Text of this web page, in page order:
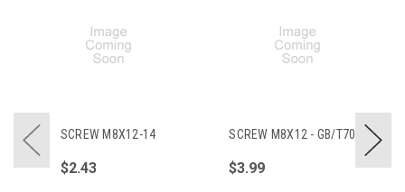
SCREW M8X12-14
$2.43
SCREW M8X12 - GB/T70.1
$3.99